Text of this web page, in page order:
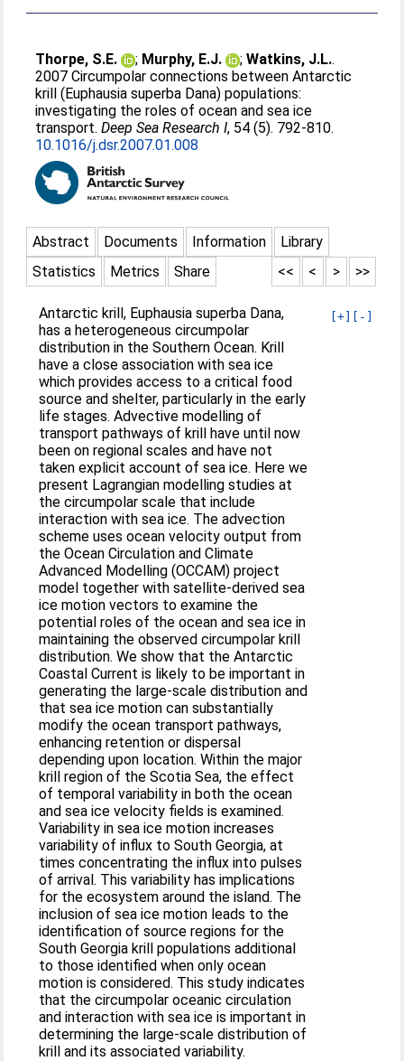
Thorpe, S.E. ; Murphy, E.J. ;Watkins, J.L..
2007 Circumpolar connections between Antarctic
krill (Euphausia superba Dana) populations:
investigating the roles of ocean and sea ice
transport.Deep Sea Research I, 54 (5). 792-810.
10.1016/j.dsr.2007.01.008
Abstract Documents Information
Library
Statistics
Metrics Share >>
>
<
<<
[+] [-]
Antarctic krill, Euphausia superba Dana,
has a heterogeneous circumpolar
distribution in the Southern Ocean. Krill
have a close association with sea ice
which provides access to a critical food
source and shelter, particularly in the early
life stages. Advective modelling of
transport pathways of krill have until now
been on regional scales and have not
taken explicit account of sea ice. Here we
present Lagrangian modelling studies at
the circumpolar scale that include
interaction with sea ice. The advection
scheme uses ocean velocity output from
the Ocean Circulation and Climate
Advanced Modelling (OCCAM) project
model together with satellite-derived sea
ice motion vectors to examine the
potential roles of the ocean and sea ice in
maintaining the observed circumpolar krill
distribution. We show that the Antarctic
Coastal Current is likely to be important in
generating the large-scale distribution and
that sea ice motion can substantially
modify the ocean transport pathways,
enhancing retention or dispersal
depending upon location. Within the major
krill region of the Scotia Sea, the effect
of temporal variability in both the ocean
and sea ice velocity fields is examined.
Variability in sea ice motion increases
variability of influx to South Georgia, at
times concentrating the influx into pulses
of arrival. This variability has implications
for the ecosystem around the island. The
inclusion of sea ice motion leads to the
identification of source regions for the
South Georgia krill populations additional
to those identified when only ocean
motion is considered. This study indicates
that the circumpolar oceanic circulation
and interaction with sea ice is important in
determining the large-scale distribution of
krill and its associated variability.